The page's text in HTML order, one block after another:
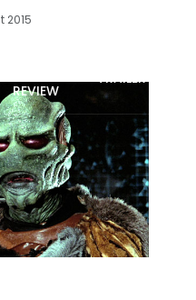
2015
REVIEW
TRAILER